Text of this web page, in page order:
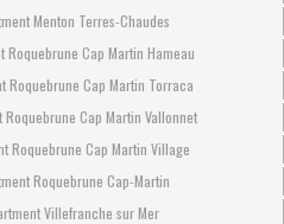
Menton Terres-Chaudes
Cap Martin Hameau
Roquebrune Cap Martin Torraca
Cap Martin Vallonnet
Roquebrune Cap Martin Village
Roquebrune Cap-Martin
Villefranche sur Mer